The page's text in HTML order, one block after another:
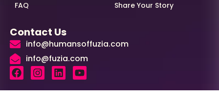
FAQ
Share Your Story
Contact Us
info@humansoffuzia.com
info@fuzia.com